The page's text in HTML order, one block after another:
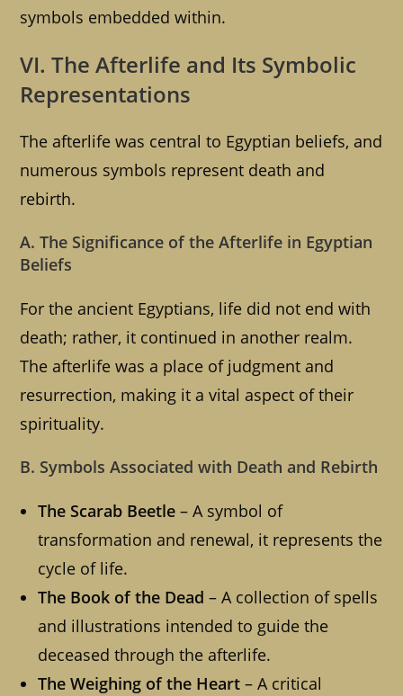
symbols embedded within.
VI. The Afterlife and Its Symbolic
Representations
The afterlife was central to Egyptian beliefs, and
numerous symbols represent death and
rebirth.
A. The Significance of the Afterlife in Egyptian
Beliefs
For the ancient Egyptians, life did not end with
death; rather, it continued in another realm.
The afterlife was a place of judgment and
resurrection, making it a vital aspect of their
spirituality.
B. Symbols Associated with Death and Rebirth
The Scarab Beetle – A symbol of
transformation and renewal, it represents the
cycle of life.
The Book of the Dead – A collection of spells
and illustrations intended to guide the
deceased through the afterlife.
The Weighing of the Heart – A critical